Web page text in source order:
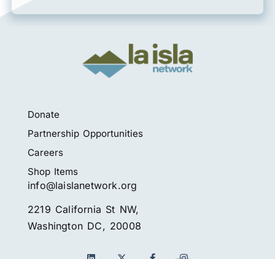
Donate
Partnership Opportunities
Careers
Shop Items
info@laislanetwork.org
2219 California St NW,
Washington DC, 20008